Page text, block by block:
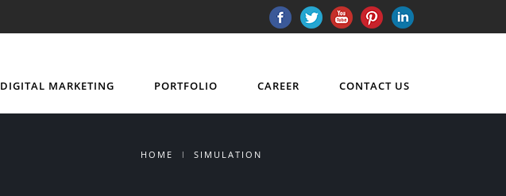
DIGITAL MARKETING PORTFOLIO CAREER CONTACT US
HOME SIMULATION